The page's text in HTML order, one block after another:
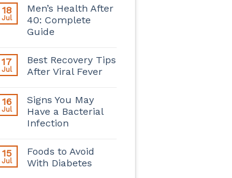
18
Jul
Men’s Health After
40: Complete
Guide
17
Jul
Best Recovery Tips
After Viral Fever
16
Jul
Signs You May
Have a Bacterial
Infection
15
Jul
Foods to Avoid
With Diabetes